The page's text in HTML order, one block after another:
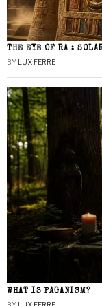
THE EYE OF RA :
BY LUX FERRE
WHAT IS PAGANISM?